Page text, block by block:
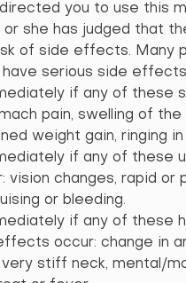
you to use this
she has judged that
of side effects. Many
serious side
if any of these
pain, swelling of the
weight gain, ringing
if any of these
changes, rapid or
or bleeding.
if any of these
occur: change in
stiff neck, mental/